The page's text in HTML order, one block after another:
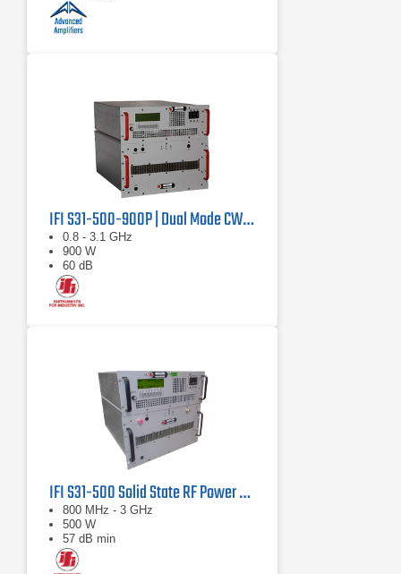
IFI S31-500-900P | Dual Mode CW/Pulse Amplifier
0.8 - 3.1 GHz
900 W
60 dB
IFI S31-500 Solid State RF Power Amplifier 800 MHz - 3 GHz, 500 Watts
800 MHz - 3 GHz
500 W
57 dB min